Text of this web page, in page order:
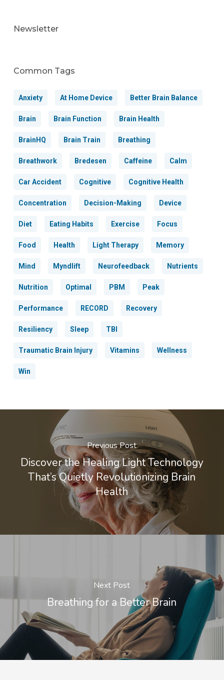
Newsletter
Common Tags
Anxiety At Home Device Better Brain Balance
Brain Brain Function Brain Health
BrainHQ Brain Train Breathing
Breathwork Bredesen Caffeine Calm
Car Accident Cognitive Cognitive Health
Concentration Decision-Making Device
Diet Eating Habits Exercise Focus
Food Health Light Therapy Memory
Mind Myndlift Neurofeedback Nutrients
Nutrition Optimal PBM Peak
Performance RECORD Recovery
Resiliency Sleep TBI
Traumatic Brain Injury Vitamins Wellness
Win
Previous Post
Discover the Healing Light Technology
That’s Quietly Revolutionizing Brain
Health
Next Post
Breathing for a Better Brain